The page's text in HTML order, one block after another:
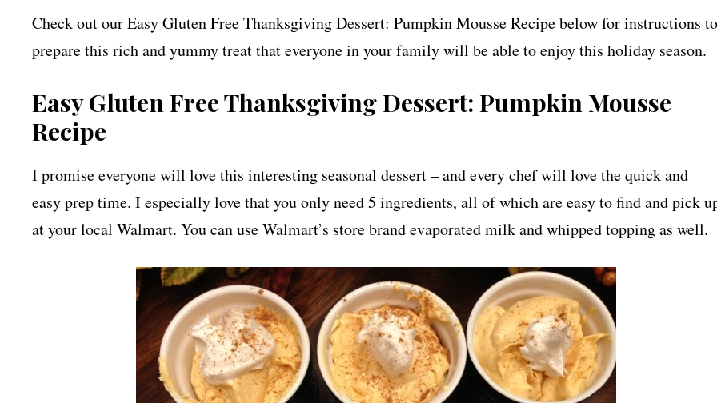
Check out our Easy Gluten Free Thanksgiving Dessert: Pumpkin Mousse Recipe below for instructions to
prepare this rich and yummy treat that everyone in your family will be able to enjoy this holiday season.
Easy Gluten Free Thanksgiving Dessert: Pumpkin Mousse
Recipe
I promise everyone will love this interesting seasonal dessert – and every chef will love the quick and
easy prep time. I especially love that you only need 5 ingredients, all of which are easy to find and pick
at your local Walmart. You can use Walmart’s store brand evaporated milk and whipped topping as well.